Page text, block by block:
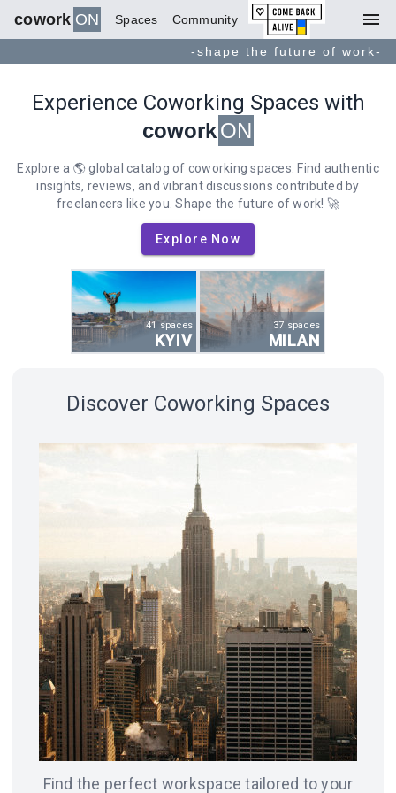
cowork ON Spaces Community menu
-shape the future of work-
Experience Coworking Spaces with
coworkON
Explore a 🌎 global catalog of coworking spaces. Find authentic
insights, reviews, and vibrant discussions contributed by
freelancers like you. Shape the future of work! 🚀
Explore Now
41 spaces
KYIV
37 spaces
MILAN
18 spaces 14 spaces
FRANCISCO
8 spaces
BERLIN
7 spaces
ODESA
Discover Coworking Spaces
Find the perfect workspace tailored to your